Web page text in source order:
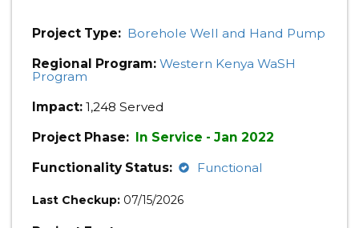
Project Type: Borehole Well and Hand Pump
Regional Program: Western Kenya WaSH
Program
Impact: 1,248 Served
Project Phase: In Service - Jan 2022
Functionality Status:
Functional
Last Checkup: 07/15/2026